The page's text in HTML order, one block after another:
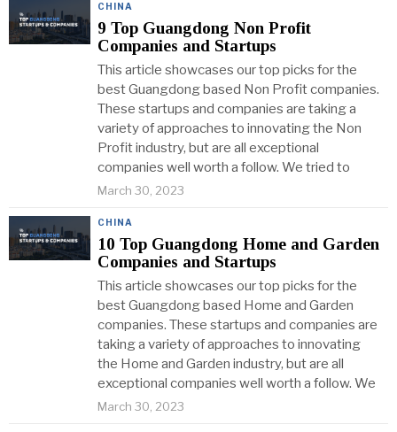
CHINA
9 Top Guangdong Non Profit
Companies and Startups
This article showcases our top picks for the
best Guangdong based Non Profit companies.
These startups and companies are taking a
variety of approaches to innovating the Non
Profit industry, but are all exceptional
companies well worth a follow. We tried to
March 30, 2023
CHINA
10 Top Guangdong Home and Garden
Companies and Startups
This article showcases our top picks for the
best Guangdong based Home and Garden
companies. These startups and companies are
taking a variety of approaches to innovating
the Home and Garden industry, but are all
exceptional companies well worth a follow. We
March 30, 2023